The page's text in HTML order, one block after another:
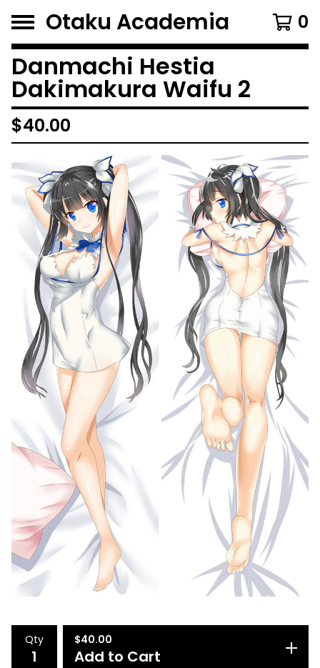
Otaku Academia 0
Danmachi Hestia
Dakimakura Waifu 2
$40.00
Qty $40.00
Add to Cart